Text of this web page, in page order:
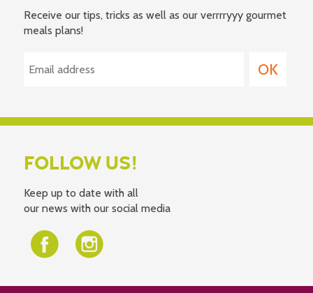
Receive our tips, tricks as well as our verrrryyy gourmet
meals plans!
FOLLOW US!
Keep up to date with all
our news with our social media